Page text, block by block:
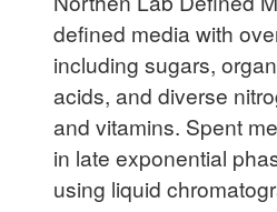
defined media with
including sugars,
acids, and diverse
and vitamins. Spent
in late exponential
using liquid